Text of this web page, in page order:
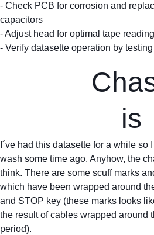
- Check PCB for corrosion and
capacitors
- Adjust head for optimal tape reading
- Verify datasette operation by testing
is
I´ve had this datasette for a while so
wash some time ago. Anyhow, the
think. There are some scuff marks
which have been wrapped around
and STOP key (these marks looks
the result of cables wrapped around
period).